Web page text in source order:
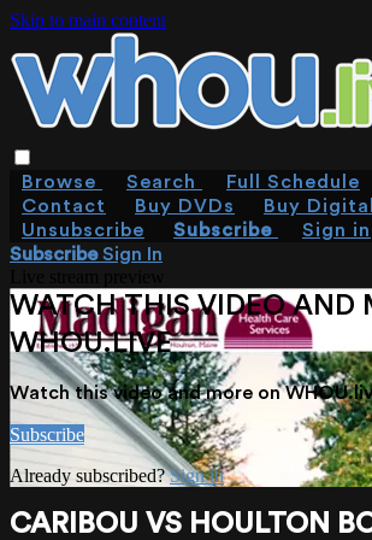
Skip to main content
Browse Search Full Schedule
Contact
Buy DVDs
Buy
Unsubscribe
Subscribe
Sign in
SubscribeSign In
WATCH THIS VIDEO AND
WHOU.LIVE
Watch this video and more on
Subscribe
Already subscribed?Sign in
CARIBOU VS HOULTON